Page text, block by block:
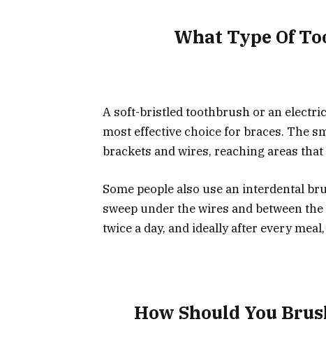
What Type Of
A soft-bristled toothbrush or an
most effective choice for braces. The
brackets and wires, reaching areas
Some people also use an interdental
sweep under the wires and between
twice a day, and ideally after every
How Should You